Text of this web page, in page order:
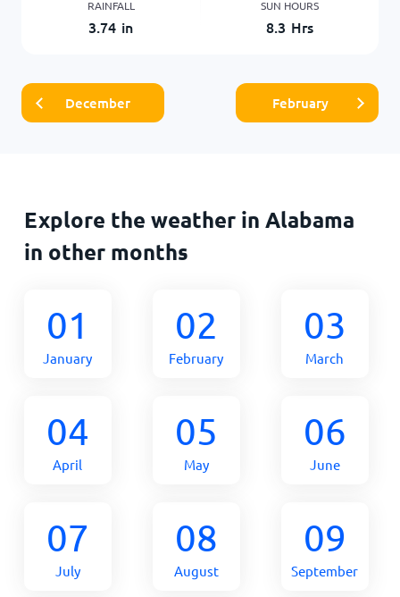
RAINFALL
3.74 in
SUN HOURS
8.3 Hrs
December February
Explore the weather in Alabama
in other months
01
January
02
February
03
March
04
April
05
May
06
June
07
July
08
August
09
September